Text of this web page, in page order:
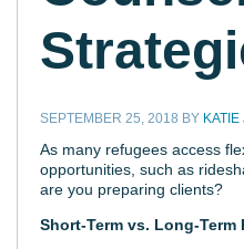
SEPTEMBER 25, 2018 BY KATIE
As many refugees access
opportunities, such as
are you preparing clients?
Short-Term vs. Long-Term